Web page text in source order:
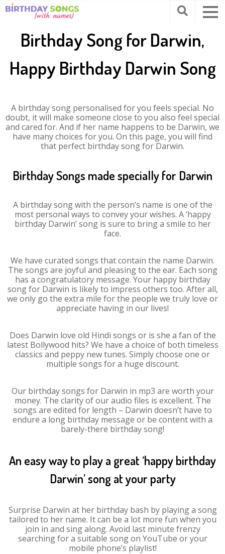
Birthday Song for Darwin,
Happy Birthday Darwin Song
A birthday song personalised for you feels special. No
doubt, it will make someone close to you also feel special
and cared for. And if her name happens to be Darwin, we
have many choices for you. On this page, you will find
that perfect birthday song for Darwin.
Birthday Songs made specially for Darwin
A birthday song with the person’s name is one of the
most personal ways to convey your wishes. A ‘happy
birthday Darwin’ song is sure to bring a smile to her
face.
We have curated songs that contain the name Darwin.
The songs are joyful and pleasing to the ear. Each song
has a congratulatory message. Your happy birthday
song for Darwin is likely to impress others too. After all,
we only go the extra mile for the people we truly love or
appreciate having in our lives!
Does Darwin love old Hindi songs or is she a fan of the
latest Bollywood hits? We have a choice of both timeless
classics and peppy new tunes. Simply choose one or
multiple songs for a huge discount.
Our birthday songs for Darwin in mp3 are worth your
money. The clarity of our audio files is excellent. The
songs are edited for length – Darwin doesn’t have to
endure a long birthday message or be content with a
barely-there birthday song!
An easy way to play a great ‘happy birthday
Darwin’ song at your party
Surprise Darwin at her birthday bash by playing a song
tailored to her name. It can be a lot more fun when you
join in and sing along. Avoid last minute frenzy
searching for a suitable song on YouTube or your
mobile phone’s playlist!